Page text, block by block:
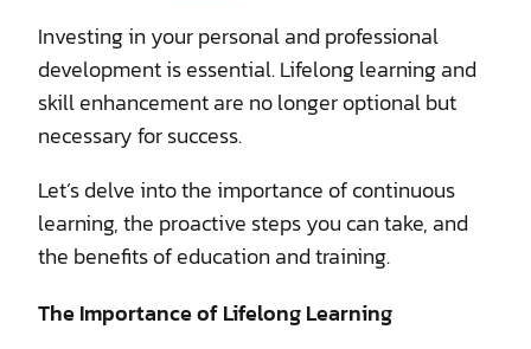
Investing in your personal and professional
development is essential. Lifelong learning and
skill enhancement are no longer optional but
necessary for success.
Let’s delve into the importance of continuous
learning, the proactive steps you can take, and
the benefits of education and training.
The Importance of Lifelong Learning